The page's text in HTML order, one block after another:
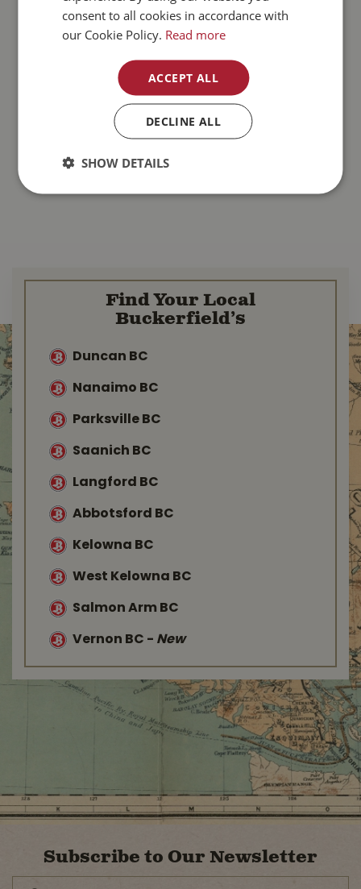
Find Your Local
Buckerfield’s
Duncan BC
Nanaimo BC
Parksville BC
Saanich BC
Langford BC
Abbotsford BC
Kelowna BC
West Kelowna BC
Salmon Arm BC
Vernon BC - New
Subscribe to Our Newsletter
consent to all cookies in accordance with
our Cookie Policy. Read more
ACCEPT ALL
DECLINE ALL
SHOW DETAILS